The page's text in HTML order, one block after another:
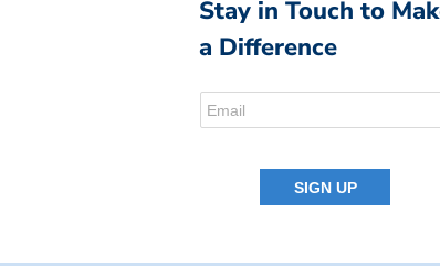
Stay in Touch to
a Difference